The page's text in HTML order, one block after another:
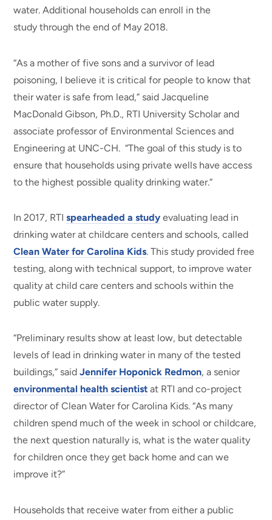
water. Additional households can enroll in the
study through the end of May 2018.
“As a mother of five sons and a survivor of lead
poisoning, I believe it is critical for people to know that
their water is safe from lead,” said Jacqueline
MacDonald Gibson, Ph.D., RTI University Scholar and
associate professor of Environmental Sciences and
Engineering at UNC-CH. “The goal of this study is to
ensure that households using private wells have access
to the highest possible quality drinking water.”
In 2017, RTIspearheaded a study evaluating lead in
drinking water at childcare centers and schools, called
Clean Water for Carolina Kids. This study provided free
testing, along with technical support, to improve water
quality at child care centers and schools within the
public water supply.
“Preliminary results show at least low, but detectable
levels of lead in drinking water in many of the tested
buildings,” saidJennifer Hoponick Redmon, a senior
environmental health scientist at RTI and co-project
director of Clean Water for Carolina Kids. “As many
children spend much of the week in school or childcare,
the next question naturally is, what is the water quality
for children once they get back home and can we
improve it?”
Households that receive water from either a public